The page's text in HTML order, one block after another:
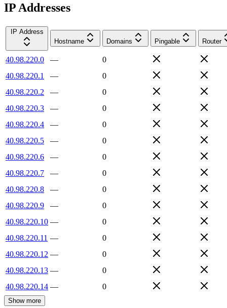
IP Addresses
IP Address
Hostname
Domains Pingable Router
40.98.220.0 —
0
40.98.220.1
—
0
40.98.220.2
—
0
40.98.220.3
—
0
40.98.220.4
—
0
40.98.220.5
—
0
40.98.220.6
—
0
40.98.220.7
—
0
40.98.220.8
—
0
40.98.220.9
—
0
40.98.220.10 —
0
40.98.220.11 —
0
40.98.220.12 —
0
40.98.220.13 —
0
40.98.220.14 — 0
Show more